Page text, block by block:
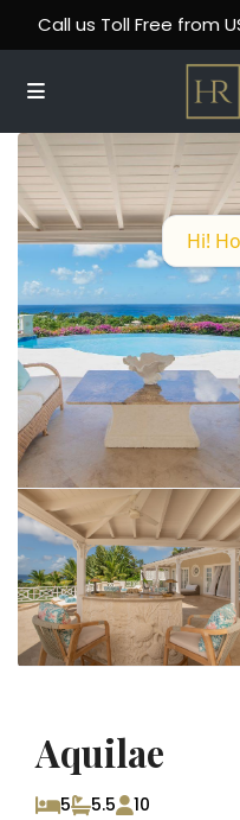
Call us Toll Free from
Aquilae
5 5.5
10
Hi!